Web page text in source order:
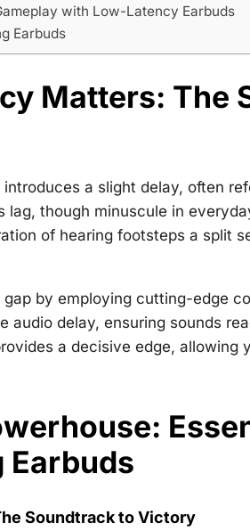
with Low-Latency Earbuds
Earbuds
Matters: The
a slight delay, often
lag, though minuscule in
of hearing footsteps a split
by employing cutting-edge
audio delay, ensuring sounds
a decisive edge,
Earbuds
Soundtrack to Victory